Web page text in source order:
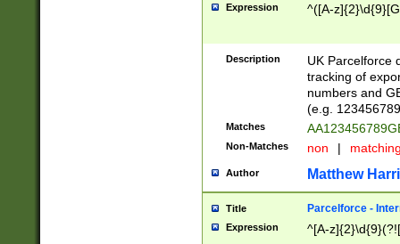
Expression ^([A-
Description
UK Parcelforce
tracking of
numbers and
(e.g.
Matches
Non-Matches non |
Author Matthew
Title Parcelforce -
Expression ^[A-